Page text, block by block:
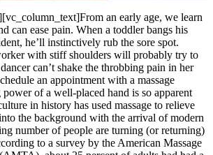
an early age, we learn
can ease pain. When a toddler bangs his
he’ll instinctively rub the sore spot.
with stiff shoulders will probably try to
can’t shake the throbbing pain in her
an appointment with a massage
of a well-placed hand is so apparent
in history has used massage to relieve
the background with the arrival of modern
number of people are turning (or returning)
to a survey by the American Massage